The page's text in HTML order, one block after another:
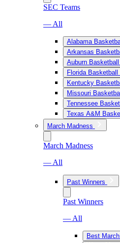
SEC Teams
— All
Alabama
Arkansas
Auburn Basketball
Florida Basketball
Kentucky
Missouri
Tennessee
Texas A&M
March Madness
March Madness
— All
Past Winners
Past Winners
— All
Best